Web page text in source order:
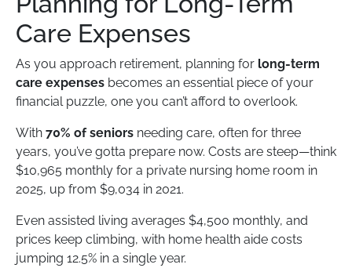
Care Expenses
As you approach retirement, planning for long-term
care expenses becomes an essential piece of your
financial puzzle, one you can’t afford to overlook.
With 70% of seniors needing care, often for three
years, you’ve gotta prepare now. Costs are steep—think
$10,965 monthly for a private nursing home room in
2025, up from $9,034 in 2021.
Even assisted living averages $4,500 monthly, and
prices keep climbing, with home health aide costs
jumping 12.5% in a single year.